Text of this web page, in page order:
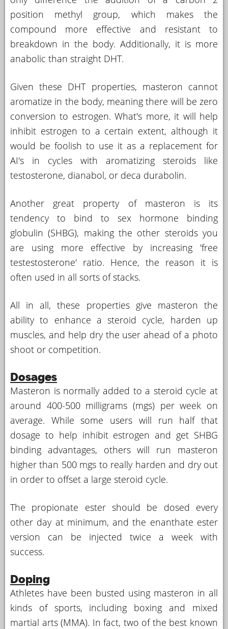
position methyl group, which makes the
compound more effective and resistant to
breakdown in the body. Additionally, it is more
anabolic than straight DHT.
Given these DHT properties, masteron cannot
aromatize in the body, meaning there will be zero
conversion to estrogen. What's more, it will help
inhibit estrogen to a certain extent, although it
would be foolish to use it as a replacement for
AI's in cycles with aromatizing steroids like
testosterone, dianabol, or deca durabolin.
Another great property of masteron is its
tendency to bind to sex hormone binding
globulin (SHBG), making the other steroids you
are using more effective by increasing 'free
testestosterone' ratio. Hence, the reason it is
often used in all sorts of stacks.
All in all, these properties give masteron the
ability to enhance a steroid cycle, harden up
muscles, and help dry the user ahead of a photo
shoot or competition.
Dosages
Masteron is normally added to a steroid cycle at
around 400-500 milligrams (mgs) per week on
average. While some users will run half that
dosage to help inhibit estrogen and get SHBG
binding advantages, others will run masteron
higher than 500 mgs to really harden and dry out
in order to offset a large steroid cycle.
The propionate ester should be dosed every
other day at minimum, and the enanthate ester
version can be injected twice a week with
success.
Doping
Athletes have been busted using masteron in all
kinds of sports, including boxing and mixed
martial arts (MMA). In fact, two of the best known